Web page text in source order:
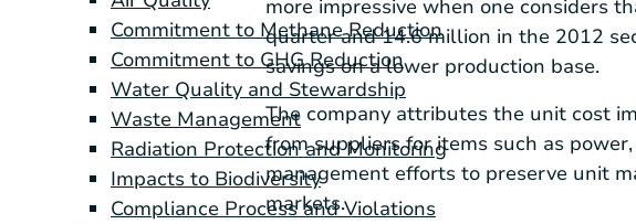
Commitment to Methane Reduction
Commitment to GHG Reduction
Water Quality and Stewardship
Waste Management
Radiation Protection and Monitoring
Impacts to Biodiversity
Compliance Process and Violations
more impressive when one considers
quarter and 14.6 million in the 2012
savings on a lower production base.
The company attributes the unit cost
from suppliers for items such as
management efforts to preserve unit
markets.